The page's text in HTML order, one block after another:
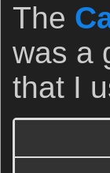
The
was a
that I